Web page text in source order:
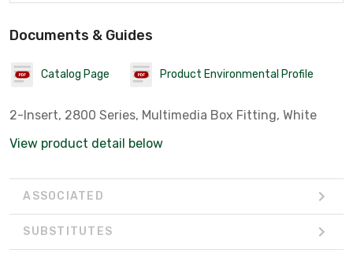
Documents & Guides
Catalog Page Product Environmental Profile
2-Insert, 2800 Series, Multimedia Box Fitting, White
View product detail below
ASSOCIATED
SUBSTITUTES